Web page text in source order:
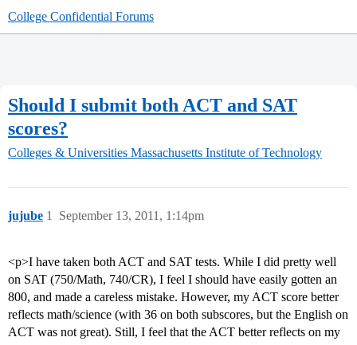
College Confidential Forums
Should I submit both ACT and SAT
scores?
Colleges & Universities Massachusetts Institute of Technology
jujube September 13, 2011, 1:14pm
1
<p>I have taken both ACT and SAT tests. While I did pretty well
on SAT (750/Math, 740/CR), I feel I should have easily gotten an
800, and made a careless mistake. However, my ACT score better
reflects math/science (with 36 on both subscores, but the English on
ACT was not great). Still, I feel that the ACT better reflects on my